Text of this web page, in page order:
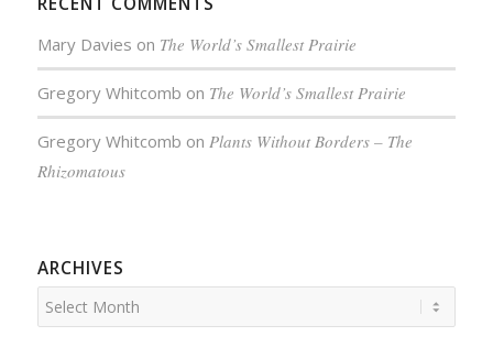
Mary Davies on The World’s Smallest Prairie
Gregory Whitcomb on The World’s Smallest Prairie
Gregory Whitcomb on Plants Without Borders – The
Rhizomatous
ARCHIVES